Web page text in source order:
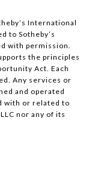
International
to Sotheby’s
with permission.
the principles
Act. Each
Any services or
and operated
with or related to
nor any of its